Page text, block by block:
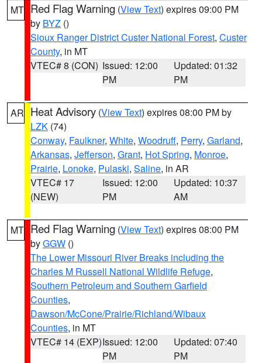
MT Red Flag Warning (View Text) expires 09:00 PM
by BYZ ()
Sioux Ranger District Custer National Forest, Custer
County, in MT
VTEC# 8 (CON) Issued: 12:00
PM
Updated: 01:32
PM
AR Heat Advisory (View Text) expires 08:00 PM by
LZK (74)
Conway, Faulkner, White, Woodruff, Perry, Garland,
Arkansas, Jefferson, Grant, Hot Spring, Monroe,
Prairie, Lonoke, Pulaski, Saline, in AR
VTEC# 17
(NEW)
Issued: 12:00
PM
Updated: 10:37
AM
MT Red Flag Warning (View Text) expires 08:00 PM
byGGW ()
The Lower Missouri River Breaks including the
Charles M Russell National Wildlife Refuge,
Southern Petroleum and Southern Garfield
Counties,
Dawson/McCone/Prairie/Richland/Wibaux
Counties, in MT
VTEC# 14 (EXP)Issued: 12:00
PM
Updated: 07:40
PM